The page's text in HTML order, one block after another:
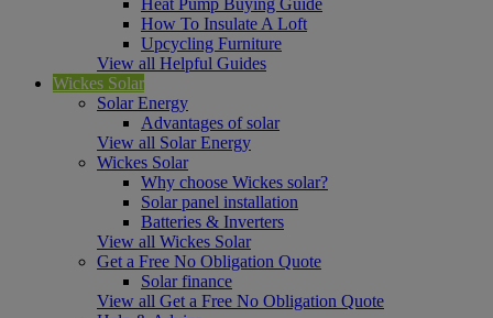
How To Insulate A Loft
Upcycling Furniture
View all Helpful Guides
Wickes Solar
Solar Energy
Advantages of solar
View all Solar Energy
Wickes Solar
Why choose Wickes solar?
Solar panel installation
Batteries & Inverters
View all Wickes Solar
Get a Free No Obligation Quote
Solar finance
View all Get a Free No Obligation Quote